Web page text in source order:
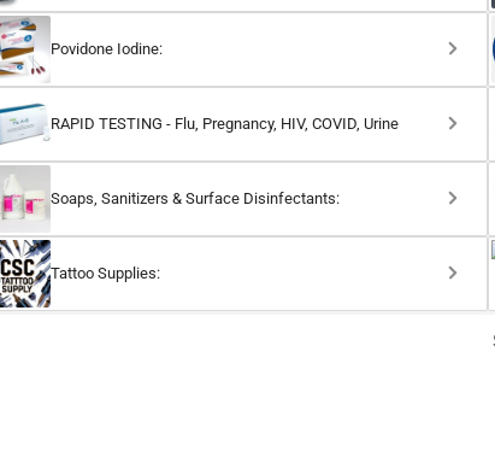
Povidone Iodine:
RAPID TESTING - Flu, Pregnancy, HIV, COVID, Urine
Soaps, Sanitizers & Surface Disinfectants:
Tattoo Supplies: